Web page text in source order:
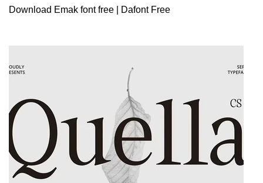
Download Emak font free | Dafont Free